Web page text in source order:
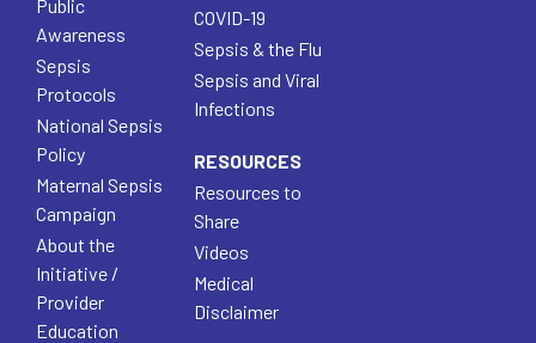
Public
Awareness
Sepsis
Protocols
National Sepsis
Policy
Maternal Sepsis
Campaign
About the
Initiative /
Provider
Education
COVID-19
Sepsis & the Flu
Sepsis and Viral
Infections
RESOURCES
Resources to
Share
Videos
Medical
Disclaimer